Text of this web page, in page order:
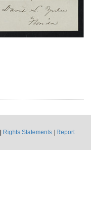
Rights Statements
Report